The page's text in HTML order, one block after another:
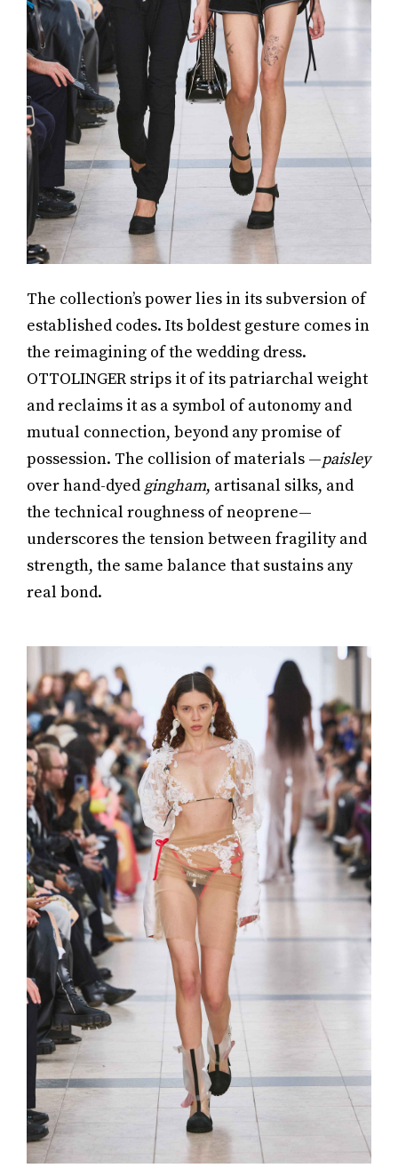
The collection’s power lies in its subversion of
established codes. Its boldest gesture comes in
the reimagining of the wedding dress.
OTTOLINGER strips it of its patriarchal weight
and reclaims it as a symbol of autonomy and
mutual connection, beyond any promise of
possession. The collision of materials —paisley
over hand-dyed gingham, artisanal silks, and
the technical roughness of neoprene—
underscores the tension between fragility and
strength, the same balance that sustains any
real bond.